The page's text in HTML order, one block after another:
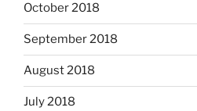
October 2018
September 2018
August 2018
July 2018